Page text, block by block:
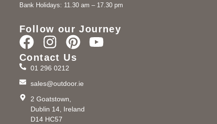
Bank Holidays: 11.30 am – 17.30 pm
Follow our Journey
Contact Us
01 296 0212
sales@outdoor.ie
2 Goatstown,
Dublin 14, Ireland
D14 HC57